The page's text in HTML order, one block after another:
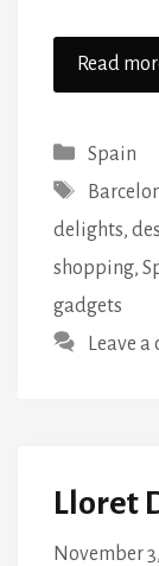
Read
Spain
Tags
delights,
shopping,
gadgets
Leave
Lloret
November